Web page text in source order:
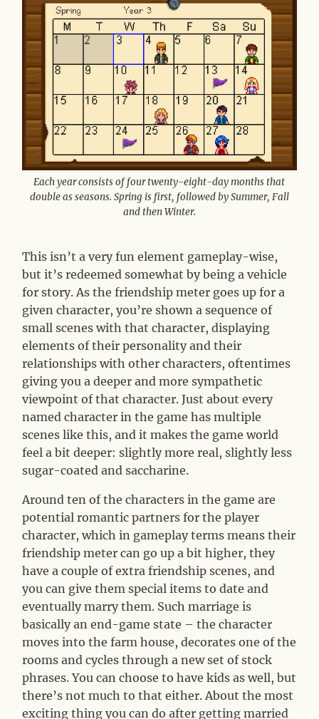
Each year consists of four twenty-eight-day months that
double as seasons. Spring is first, followed by Summer, Fall
and then Winter.
This isn’t a very fun element gameplay-wise,
but it’s redeemed somewhat by being a vehicle
for story. As the friendship meter goes up for a
given character, you’re shown a sequence of
small scenes with that character, displaying
elements of their personality and their
relationships with other characters, oftentimes
giving you a deeper and more sympathetic
viewpoint of that character. Just about every
named character in the game has multiple
scenes like this, and it makes the game world
feel a bit deeper: slightly more real, slightly less
sugar-coated and saccharine.
Around ten of the characters in the game are
potential romantic partners for the player
character, which in gameplay terms means their
friendship meter can go up a bit higher, they
have a couple of extra friendship scenes, and
you can give them special items to date and
eventually marry them. Such marriage is
basically an end-game state – the character
moves into the farm house, decorates one of the
rooms and cycles through a new set of stock
phrases. You can choose to have kids as well, but
there’s not much to that either. About the most
exciting thing you can do after getting married